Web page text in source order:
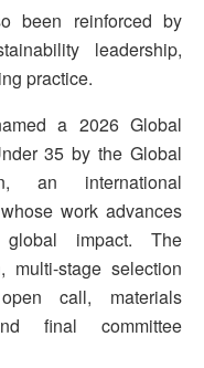
been reinforced by
leadership,
practice.
a 2026 Global
35 by the Global
an international
work advances
global impact. The
multi-stage selection
call, materials
final committee